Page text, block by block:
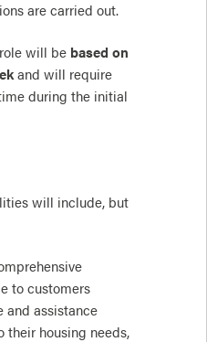
are carried out.
will be based on
and will require
during the initial
will include, but
to customers
and assistance
their housing needs,